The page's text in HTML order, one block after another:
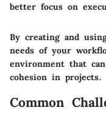
better focus on
By creating and
needs of your
environment that
cohesion in projects.
Common